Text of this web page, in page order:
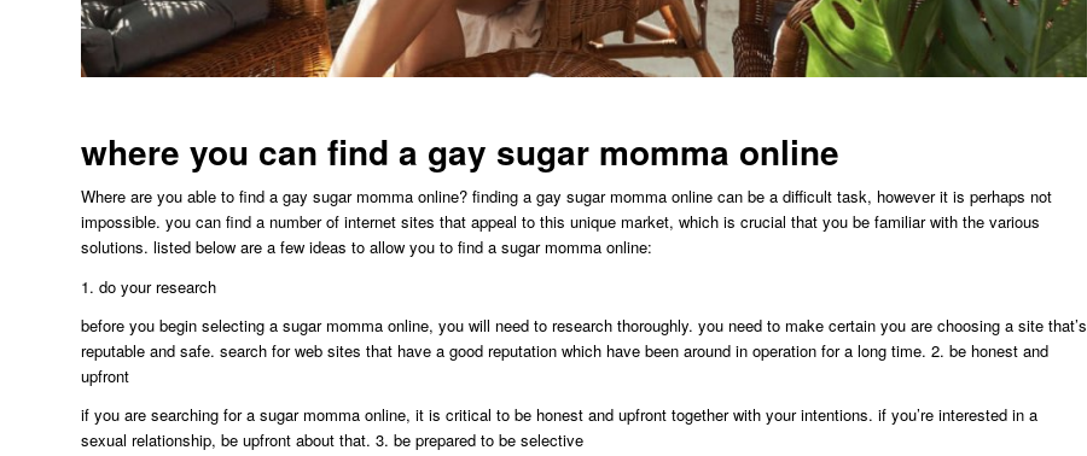
where you can find a gay sugar momma online
Where are you able to find a gay sugar momma online? finding a gay sugar momma online can be a difficult task, however it is perhaps not
impossible. you can find a number of internet sites that appeal to this unique market, which is crucial that you be familiar with the various
solutions. listed below are a few ideas to allow you to find a sugar momma online:
1. do your research
before you begin selecting a sugar momma online, you will need to research thoroughly. you need to make certain you are choosing a site that’s
reputable and safe. search for web sites that have a good reputation which have been around in operation for a long time. 2. be honest and
upfront
if you are searching for a sugar momma online, it is critical to be honest and upfront together with your intentions. if you’re interested in a
sexual relationship, be upfront about that. 3. be prepared to be selective